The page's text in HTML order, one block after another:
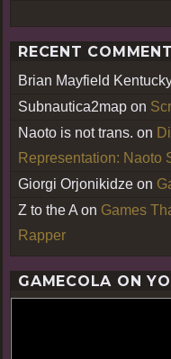
RECENT
Brian Mayfield
Subnautica2map on
Naoto is not trans. on
Representation: Naoto
Giorgi Orjonikidze on
Z to the A on Games
Rapper
GAMECOLA ON